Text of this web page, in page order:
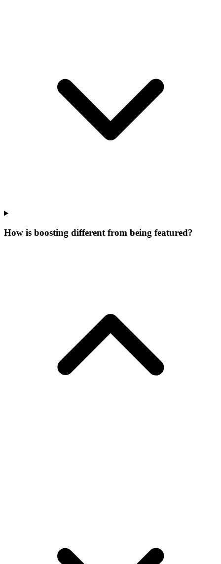
How is boosting different from being featured?